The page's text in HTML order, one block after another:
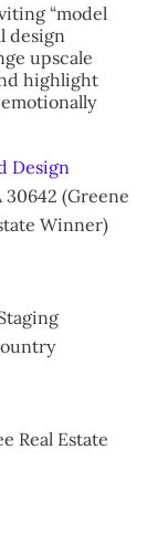
“model
design
upscale
highlight
Design
(Greene
Winner)
Real Estate